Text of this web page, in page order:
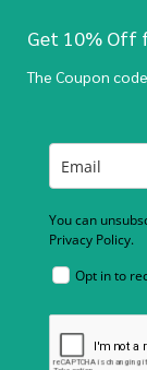
Get 10% Off
The Coupon
You can
Privacy Policy.
Opt in to